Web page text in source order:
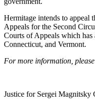
Her­mitage intends to appeal
Appeals for the Sec­ond
Courts of Appeals which
Con­necti­cut, and Vermont.
For more infor­ma­tion,
Jus­tice for Sergei Mag­nit­sky